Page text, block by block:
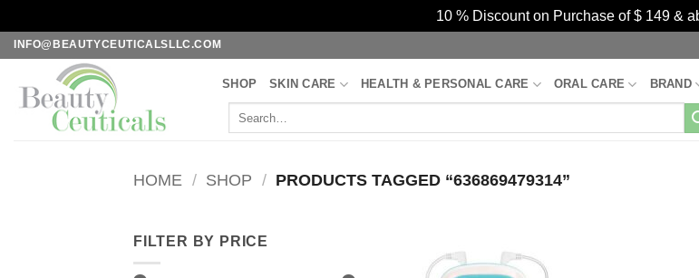
10 % Discount on Purchase of $ 149 &
Skip
content
INFO@BEAUTYCEUTICALSLLC.COM
SHOP SKIN CARE HEALTH & PERSONAL CARE ORAL CARE BRAND
HOME / SHOP / PRODUCTS TAGGED “636869479314”
FILTER BY PRICE